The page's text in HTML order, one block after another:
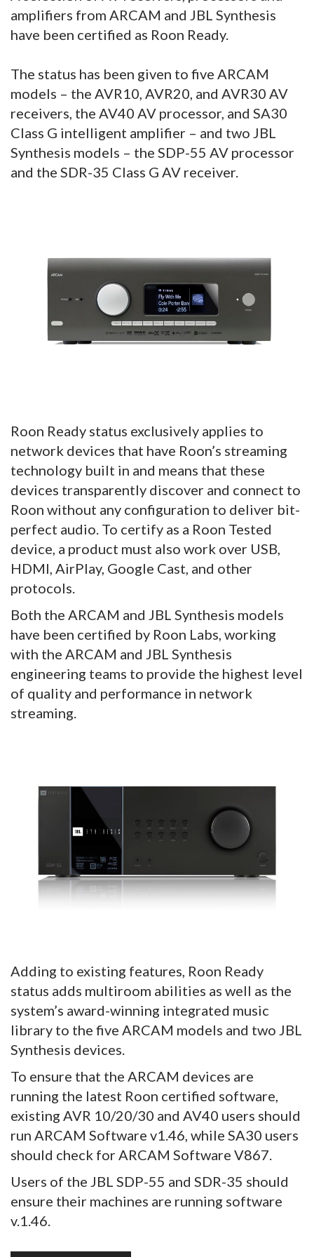
amplifiers from ARCAM and JBL Synthesis
have been certified as Roon Ready.
The status has been given to five ARCAM
models – the AVR10, AVR20, and AVR30 AV
receivers, the AV40 AV processor, and SA30
Class G intelligent amplifier – and two JBL
Synthesis models – the SDP-55 AV processor
and the SDR-35 Class G AV receiver.
Roon Ready status exclusively applies to
network devices that have Roon’s streaming
technology built in and means that these
devices transparently discover and connect to
Roon without any configuration to deliver bit-
perfect audio. To certify as a Roon Tested
device, a product must also work over USB,
HDMI, AirPlay, Google Cast, and other
protocols.
Both the ARCAM and JBL Synthesis models
have been certified by Roon Labs, working
with the ARCAM and JBL Synthesis
engineering teams to provide the highest level
of quality and performance in network
streaming.
Adding to existing features, Roon Ready
status adds multiroom abilities as well as the
system’s award-winning integrated music
library to the five ARCAM models and two JBL
Synthesis devices.
To ensure that the ARCAM devices are
running the latest Roon certified software,
existing AVR 10/20/30 and AV40 users should
run ARCAM Software v1.46, while SA30 users
should check for ARCAM Software V867.
Users of the JBL SDP-55 and SDR-35 should
ensure their machines are running software
v.1.46.